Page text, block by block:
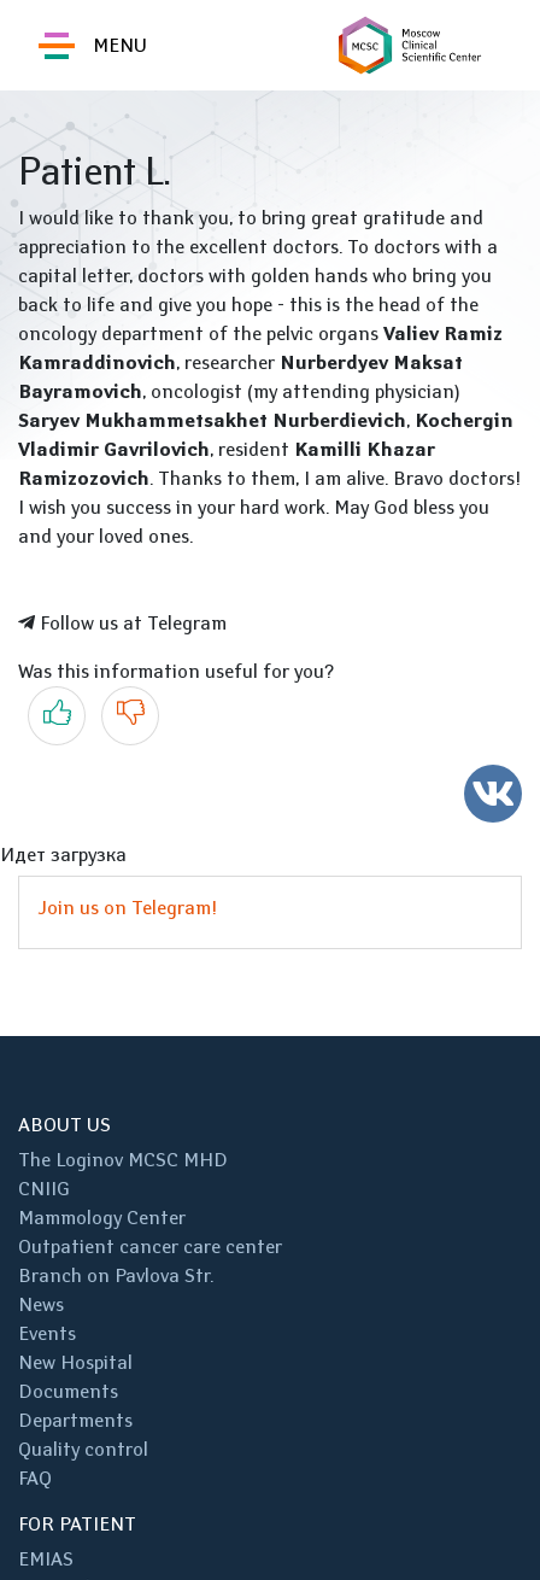
MENU
Patient L.
I would like to thank you, to bring great gratitude and
appreciation to the excellent doctors. To doctors with a
capital letter, doctors with golden hands who bring you
back to life and give you hope - this is the head of the
oncology department of the pelvic organs Valiev Ramiz
Kamraddinovich, researcher Nurberdyev Maksat
Bayramovich, oncologist (my attending physician)
Saryev Mukhammetsakhet Nurberdievich, Kochergin
Vladimir Gavrilovich, resident Kamilli Khazar
Ramizozovich. Thanks to them, I am alive. Bravo doctors!
I wish you success in your hard work. May God bless you
and your loved ones.
Follow us at Telegram
Was this information useful for you?
Yes No
Идет загрузка
Join us on Telegram!
ABOUT US
The Loginov MCSC MHD
CNIIG
Mammology Center
Outpatient cancer care center
Branch on Pavlova Str.
News
Events
New Hospital
Documents
Departments
Quality control
FAQ
FOR PATIENT
EMIAS